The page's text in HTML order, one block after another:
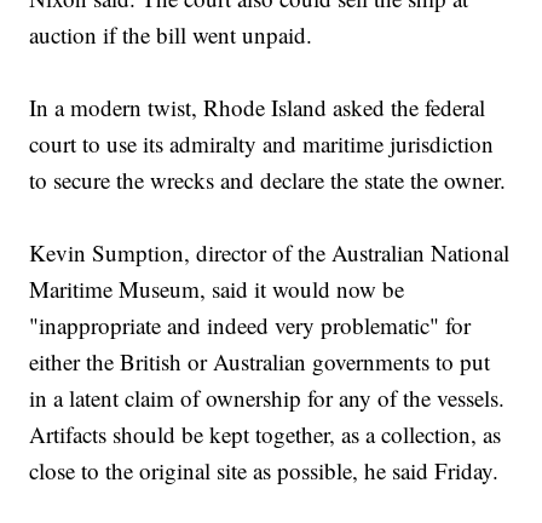
auction if the bill went unpaid.
In a modern twist, Rhode Island asked the federal
court to use its admiralty and maritime jurisdiction
to secure the wrecks and declare the state the owner.
Kevin Sumption, director of the Australian National
Maritime Museum, said it would now be
"inappropriate and indeed very problematic" for
either the British or Australian governments to put
in a latent claim of ownership for any of the vessels.
Artifacts should be kept together, as a collection, as
close to the original site as possible, he said Friday.